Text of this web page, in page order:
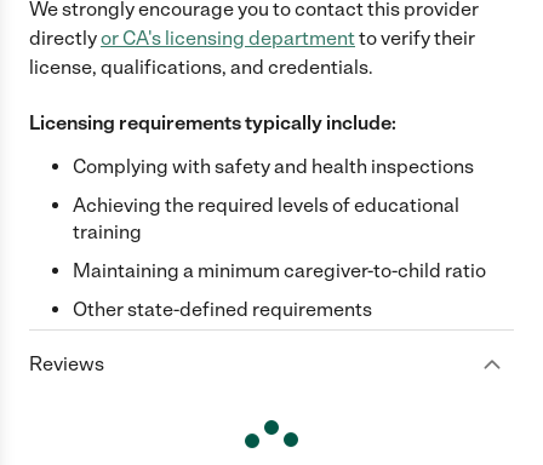
We strongly encourage you to contact this provider
directlyor CA's licensing departmentto verify their
license, qualifications, and credentials.
Licensing requirements typically include:
Complying with safety and health inspections
Achieving the required levels of educational
training
Maintaining a minimum caregiver-to-child ratio
Other state-defined requirements
Reviews